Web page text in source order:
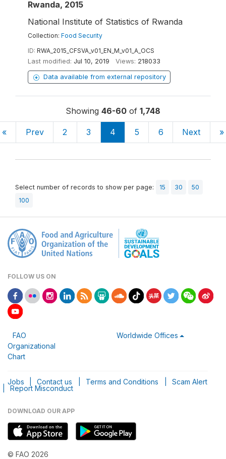
Rwanda, 2015
National Institute of Statistics of Rwanda
Collection: Food Security
ID: RWA_2015_CFSVA_v01_EN_M_v01_A_OCS
Last modified: Jul 10, 2019 Views: 218033
Data available from external repository
Showing 46-60 of 1,748
« Prev 2 3 4 5 6 Next »
Select number of records to show per page: 15 30
50
100
FOLLOW US ON
FAO
Organizational
Chart
Worldwide Offices
Jobs Contact us Terms and Conditions Scam Alert
Report Misconduct
DOWNLOAD OUR APP
© FAO 2026